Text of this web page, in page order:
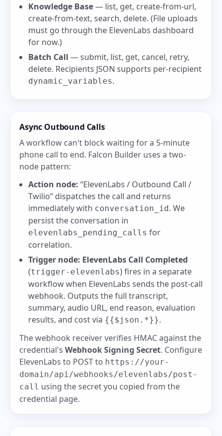
Knowledge Base— list, get, create-from-url,
create-from-text, search, delete. (File uploads
must go through the ElevenLabs dashboard
for now.)
Batch Call — submit, list, get, cancel, retry,
delete. Recipients JSON supports per-recipient
dynamic_variables.
Async Outbound Calls
A workflow can't block waiting for a 5-minute
phone call to end. Falcon Builder uses a two-
node pattern:
Action node: “ElevenLabs / Outbound Call /
Twilio” dispatches the call and returns
immediately with conversation_id. We
persist the conversation in
elevenlabs_pending_calls for
correlation.
Trigger node: ElevenLabs Call Completed
(trigger-elevenlabs) fires in a separate
workflow when ElevenLabs sends the post-call
webhook. Outputs the full transcript,
summary, audio URL, end reason, evaluation
results, and cost via {{$json.*}}.
The webhook receiver verifies HMAC against the
credential's Webhook Signing Secret. Configure
ElevenLabs to POST to https://your-
domain/api/webhooks/elevenlabs/post-
call using the secret you copied from the
credential page.